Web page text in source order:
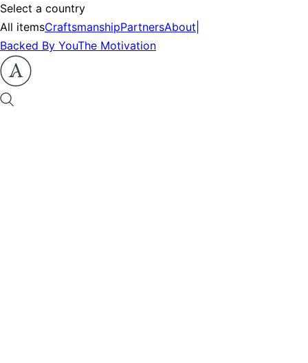
Select a country
All itemsCraftsmanshipPartnersAbout
Backed By YouThe Motivation